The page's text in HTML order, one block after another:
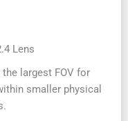
Lens
largest FOV for
smaller physical